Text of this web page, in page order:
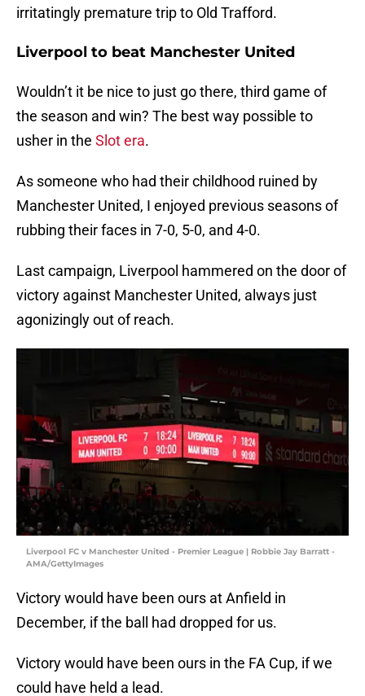
irritatingly premature trip to Old Trafford.
Liverpool to beat Manchester United
Wouldn’t it be nice to just go there, third game of
the season and win? The best way possible to
usher in the Slot era.
As someone who had their childhood ruined by
Manchester United, I enjoyed previous seasons of
rubbing their faces in 7-0, 5-0, and 4-0.
Last campaign, Liverpool hammered on the door of
victory against Manchester United, always just
agonizingly out of reach.
Liverpool FC v Manchester United - Premier League | Robbie Jay Barratt -
AMA/GettyImages
Victory would have been ours at Anfield in
December, if the ball had dropped for us.
Victory would have been ours in the FA Cup, if we
could have held a lead.